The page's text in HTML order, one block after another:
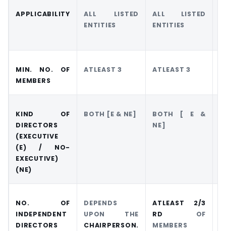
APPLICABILITY
ALL LISTED
ENTITIES
ALL LISTED
ENTITIES
MIN. NO. OF
MEMBERS
ATLEAST 3 ATLEAST 3
KIND OF
DIRECTORS
(EXECUTIVE
(E) / NO-
EXECUTIVE)
(NE)
BOTH [E & NE]
BOTH [ E &
NE]
NO. OF
INDEPENDENT
DIRECTORS
DEPENDS
UPON THE
CHAIRPERSON.
ATLEAST 2/3
RD OF
MEMBERS